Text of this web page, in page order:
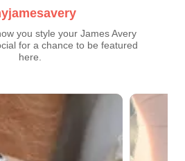
you style your James Avery
for a chance to be featured
here.
Use the previous and next buttons